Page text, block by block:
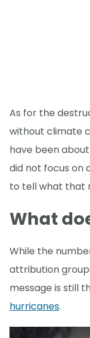
As for the
without climate
have been
did not focus on
to tell what that
What
While the
attribution
message is still
hurricanes.